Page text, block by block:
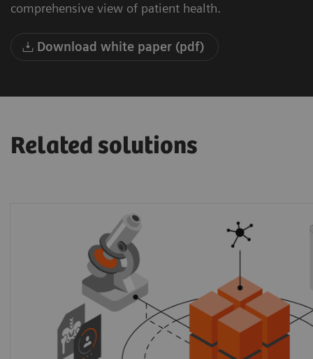
comprehensive view of patient health.
Download white paper (pdf)
Related solutions